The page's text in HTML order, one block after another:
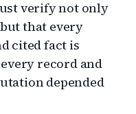
verify not only
that every
cited fact is
record and
depended